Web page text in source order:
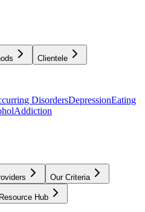
Clientele
DisordersDepressionEating
Addiction
Our Criteria
Resource Hub